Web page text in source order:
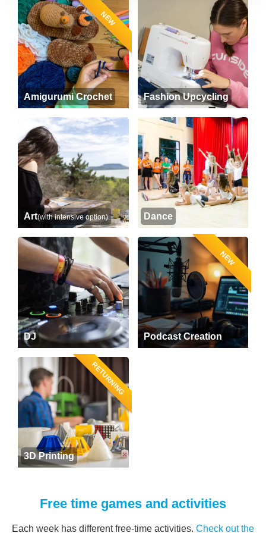
NEW
Amigurumi Crochet Fashion Upcycling
Art(with intensive option) Dance
DJ
NEW
Podcast Creation
RETURNING
3D Printing
Free time games and activities
Each week has different free-time activities. Check out the